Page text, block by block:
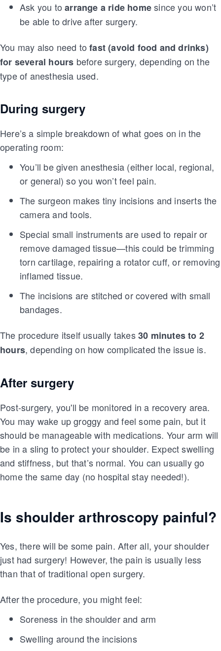
Ask you toarrange a ride homesince you won’t
be able to drive after surgery.
You may also need tofast (avoid food and drinks)
for several hours before surgery, depending on the
type of anesthesia used.
During surgery
Here’s a simple breakdown of what goes on in the
operating room:
You’ll be given anesthesia (either local, regional,
or general) so you won’t feel pain.
The surgeon makes tiny incisions and inserts the
camera and tools.
Special small instruments are used to repair or
remove damaged tissue—this could be trimming
torn cartilage, repairing a rotator cuff, or removing
inflamed tissue.
The incisions are stitched or covered with small
bandages.
The procedure itself usually takes30 minutes to 2
hours, depending on how complicated the issue is.
After surgery
Post-surgery, you'll be monitored in a recovery area.
You may wake up groggy and feel some pain, but it
should be manageable with medications. Your arm will
be in a sling to protect your shoulder. Expect swelling
and stiffness, but that’s normal. You can usually go
home the same day (no hospital stay needed!).
Is shoulder arthroscopy painful?
Yes, there will be some pain. After all, your shoulder
just had surgery! However, the pain is usually less
than that of traditional open surgery.
After the procedure, you might feel:
Soreness in the shoulder and arm
Swelling around the incisions